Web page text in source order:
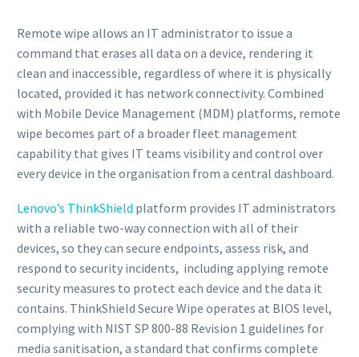
Remote wipe allows an IT administrator to issue a
command that erases all data on a device, rendering it
clean and inaccessible, regardless of where it is physically
located, provided it has network connectivity. Combined
with Mobile Device Management (MDM) platforms, remote
wipe becomes part of a broader fleet management
capability that gives IT teams visibility and control over
every device in the organisation from a central dashboard.
Lenovo’s ThinkShield platform provides IT administrators
with a reliable two-way connection with all of their
devices, so they can secure endpoints, assess risk, and
respond to security incidents, including applying remote
security measures to protect each device and the data it
contains. ThinkShield Secure Wipe operates at BIOS level,
complying with NIST SP 800-88 Revision 1 guidelines for
media sanitisation, a standard that confirms complete